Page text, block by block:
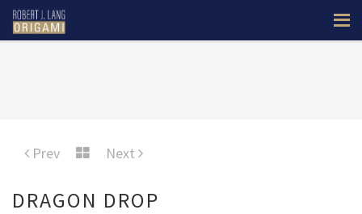
Prev Next
DRAGON DROP